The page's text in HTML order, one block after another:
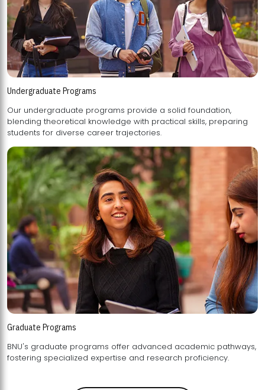
Undergraduate Programs
Our undergraduate programs provide a solid foundation,
blending theoretical knowledge with practical skills, preparing
students for diverse career trajectories.
Graduate Programs
BNU's graduate programs offer advanced academic pathways,
fostering specialized expertise and research proficiency.